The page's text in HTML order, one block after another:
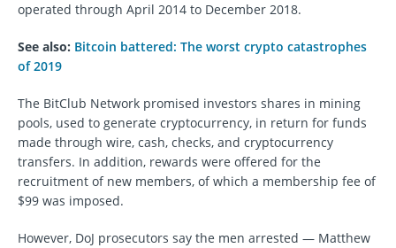
operated through April 2014 to December 2018.
See also: Bitcoin battered: The worst crypto catastrophes
of 2019
The BitClub Network promised investors shares in mining
pools, used to generate cryptocurrency, in return for funds
made through wire, cash, checks, and cryptocurrency
transfers. In addition, rewards were offered for the
recruitment of new members, of which a membership fee of
$99 was imposed.
However, DoJ prosecutors say the men arrested — Matthew